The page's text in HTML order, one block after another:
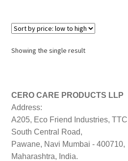
Showing the single result
CERO CARE PRODUCTS LLP
Address:
A205, Eco Friend Industries,
South Central Road,
Pawane, Navi Mumbai - 400710,
Maharashtra, India.